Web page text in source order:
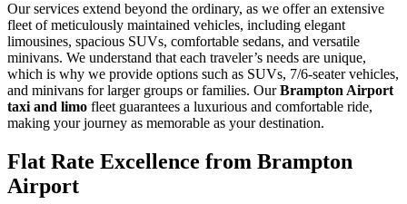
Our services extend beyond the ordinary, as we offer an extensive
fleet of meticulously maintained vehicles, including elegant
limousines, spacious SUVs, comfortable sedans, and versatile
minivans. We understand that each traveler’s needs are unique,
which is why we provide options such as SUVs, 7/6-seater vehicles,
and minivans for larger groups or families. OurBrampton Airport
taxi and limo fleet guarantees a luxurious and comfortable ride,
making your journey as memorable as your destination.
Flat Rate Excellence from Brampton
Airport